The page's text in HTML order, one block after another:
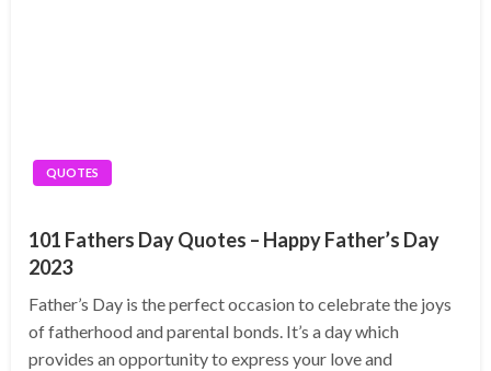
QUOTES
101 Fathers Day Quotes – Happy Father’s Day
2023
Father’s Day is the perfect occasion to celebrate the joys
of fatherhood and parental bonds. It’s a day which
provides an opportunity to express your love and